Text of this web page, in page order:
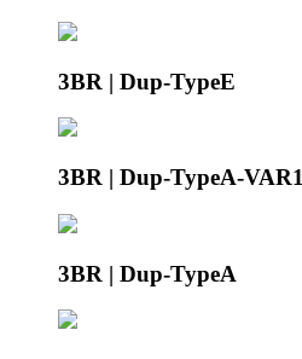
3BR | Dup-TypeE
3BR | Dup-TypeA-VAR1
3BR | Dup-TypeA